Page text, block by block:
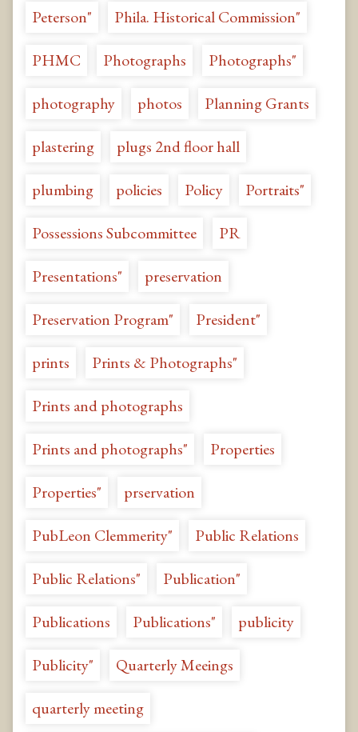
Peterson" Phila. Historical Commission"
PHMC Photographs Photographs"
photography photos Planning Grants
plastering plugs 2nd floor hall
plumbing policies Policy Portraits"
Possessions Subcommittee PR
Presentations" preservation
Preservation Program" President"
prints Prints & Photographs"
Prints and photographs
Prints and photographs" Properties
Properties" prservation
PubLeon Clemmerity" Public Relations
Public Relations" Publication"
Publications Publications" publicity
Publicity" Quarterly Meeings
quarterly meeting